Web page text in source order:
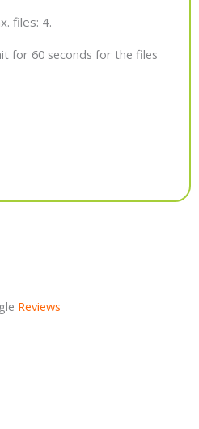
files: 4.
for 60 seconds for the files
Reviews